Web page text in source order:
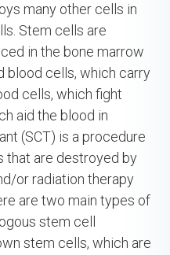
many other cells in
Stem cells are
in the bone marrow
blood cells, which carry
cells, which fight
aid the blood in
(SCT) is a procedure
that are destroyed by
or radiation therapy
are two main types of
stem cell
stem cells, which are